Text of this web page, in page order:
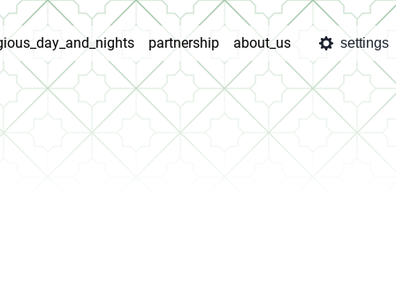
partnership about_us settings